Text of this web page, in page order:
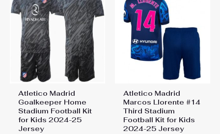
Atletico Madrid
Goalkeeper Home
Stadium Football Kit
for Kids 2024-25
Jersey
Atletico Madrid
Marcos Llorente #14
Third Stadium
Football Kit for Kids
2024-25 Jersey